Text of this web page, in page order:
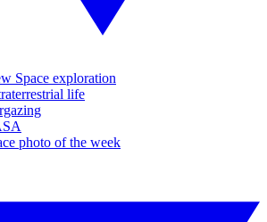
Space exploration
life
photo of the week